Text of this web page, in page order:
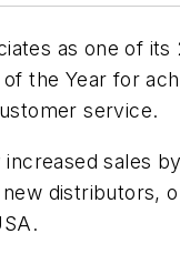
as one of its
the Year for
service.
sales
distributors,